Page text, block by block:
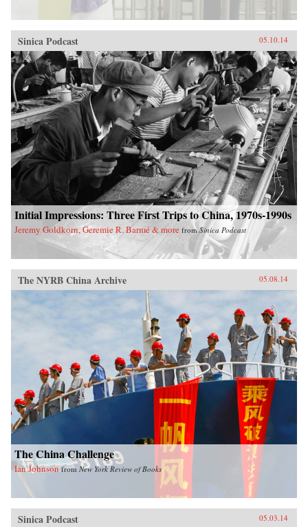
Sinica Podcast 05.10.14
Initial Impressions: Three First Trips to China, 1970s-1990s
Jeremy Goldkorn, Geremie R. Barmé & more fromSinica Podcast
The NYRB China Archive 05.08.14
The China Challenge
Ian Johnson from New York Review of Books
Sinica Podcast 05.03.14